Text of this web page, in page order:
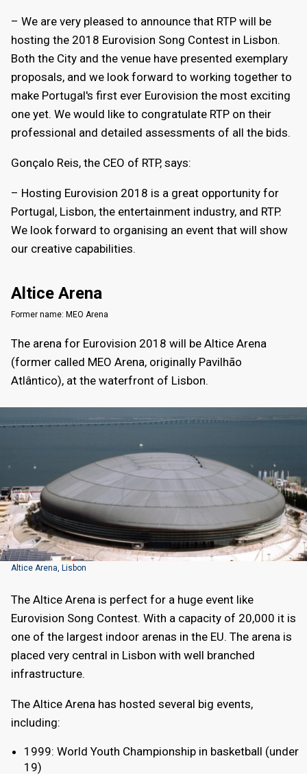
– We are very pleased to announce that RTP will be
hosting the 2018 Eurovision Song Contest in Lisbon.
Both the City and the venue have presented exemplary
proposals, and we look forward to working together to
make Portugal's first ever Eurovision the most exciting
one yet. We would like to congratulate RTP on their
professional and detailed assessments of all the bids.
Gonçalo Reis, the CEO of RTP, says:
– Hosting Eurovision 2018 is a great opportunity for
Portugal, Lisbon, the entertainment industry, and RTP.
We look forward to organising an event that will show
our creative capabilities.
Altice Arena
Former name: MEO Arena
The arena for Eurovision 2018 will be Altice Arena
(former called MEO Arena, originally Pavilhão
Atlântico), at the waterfront of Lisbon.
Altice Arena, Lisbon
The Altice Arena is perfect for a huge event like
Eurovision Song Contest. With a capacity of 20,000 it is
one of the largest indoor arenas in the EU. The arena is
placed very central in Lisbon with well branched
infrastructure.
The Altice Arena has hosted several big events,
including:
1999: World Youth Championship in basketball (under
19)